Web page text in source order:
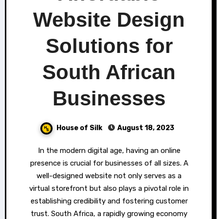
Website Design
Solutions for
South African
Businesses
House of Silk August 18, 2023
In the modern digital age, having an online
presence is crucial for businesses of all sizes. A
well-designed website not only serves as a
virtual storefront but also plays a pivotal role in
establishing credibility and fostering customer
trust. South Africa, a rapidly growing economy